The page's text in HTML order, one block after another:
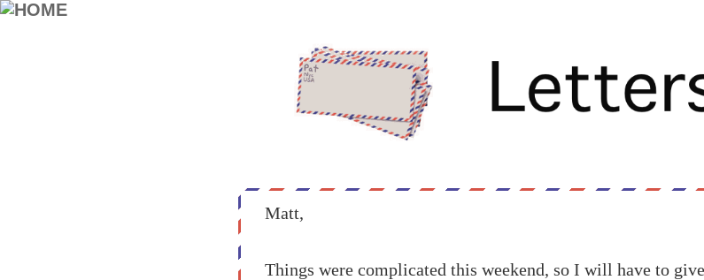
Matt,
Things were complicated this weekend, so I will have to